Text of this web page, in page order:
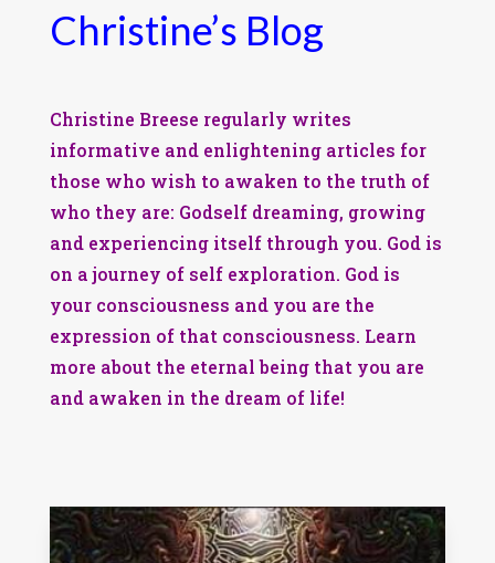
Christine’s Blog
Christine Breese regularly writes
informative and enlightening articles for
those who wish to awaken to the truth of
who they are: Godself dreaming, growing
and experiencing itself through you. God is
on a journey of self exploration. God is
your consciousness and you are the
expression of that consciousness. Learn
more about the eternal being that you are
and awaken in the dream of life!